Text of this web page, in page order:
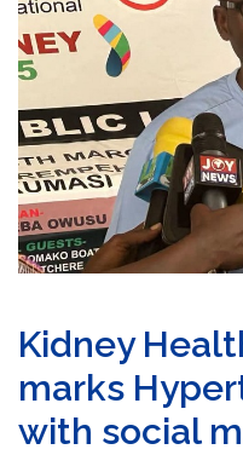
Kidney
marks
with social